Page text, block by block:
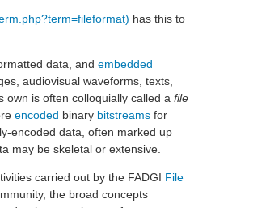
has this to
data, and embedded
audiovisual waveforms, texts,
own is often colloquially called a file
encoded binary bitstreams for
encoded data, often marked up
may be skeletal or extensive.
carried out by the FADGI File
the broad concepts